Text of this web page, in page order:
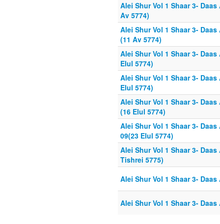
Alei Shur Vol 1 Shaar 3-
Av 5774)
Alei Shur Vol 1 Shaar 3-
(11 Av 5774)
Alei Shur Vol 1 Shaar 3-
Elul 5774)
Alei Shur Vol 1 Shaar 3-
Elul 5774)
Alei Shur Vol 1 Shaar 3-
(16 Elul 5774)
Alei Shur Vol 1 Shaar 3-
09(23 Elul 5774)
Alei Shur Vol 1 Shaar 3-
Tishrei 5775)
Alei Shur Vol 1 Shaar 3-
Alei Shur Vol 1 Shaar 3-